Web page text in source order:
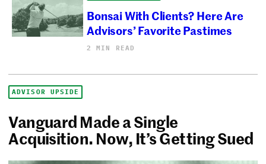
Bonsai With Clients? Here Are
Advisors’ Favorite Pastimes
2 MIN READ
ADVISOR UPSIDE
Vanguard Made a Single
Acquisition. Now, It’s Getting Sued